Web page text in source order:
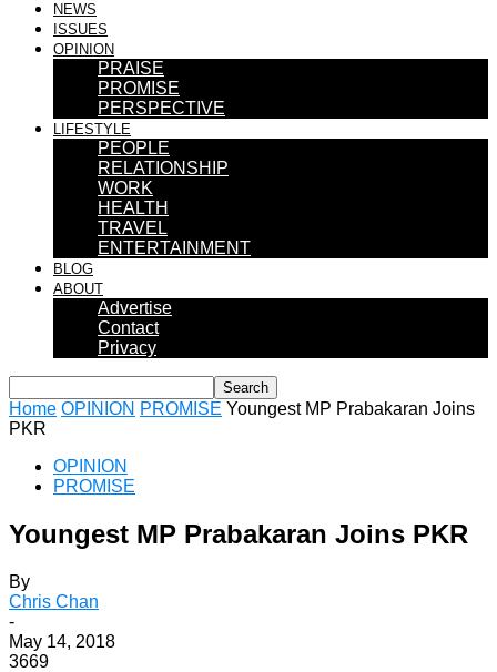
NEWS
ISSUES
OPINION
PRAISE
PROMISE
PERSPECTIVE
LIFESTYLE
PEOPLE
RELATIONSHIP
WORK
HEALTH
TRAVEL
ENTERTAINMENT
BLOG
ABOUT
Advertise
Contact
Privacy
Home OPINION PROMISE Youngest MP Prabakaran Joins
PKR
OPINION
PROMISE
Youngest MP Prabakaran Joins PKR
By
Chris Chan
-
May 14, 2018
3669